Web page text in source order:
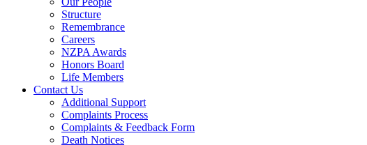
Structure
Remembrance
Careers
NZPA Awards
Honors Board
Life Members
Contact Us
Additional Support
Complaints Process
Complaints & Feedback Form
Death Notices